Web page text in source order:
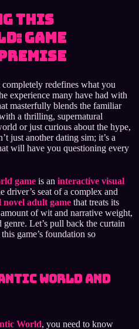
This
Game
redefines what you
experience many have had with
masterfully blends the familiar
a thrilling, supernatural
or just curious about the hype,
just another dating sim; it’s a
will have you questioning every
game is an interactive visual
driver’s seat of a complex and
novel adult game that treats its
of wit and narrative weight,
Let’s pull back the curtain
game’s foundation so
World and
World, you need to know